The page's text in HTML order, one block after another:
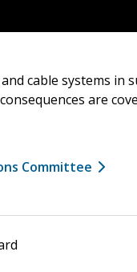
cable systems in
are
Committee